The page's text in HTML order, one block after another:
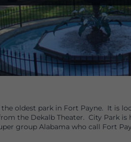
the oldest park in Fort Payne. It is
the Dekalb Theater. City Park
group Alabama who call Fort